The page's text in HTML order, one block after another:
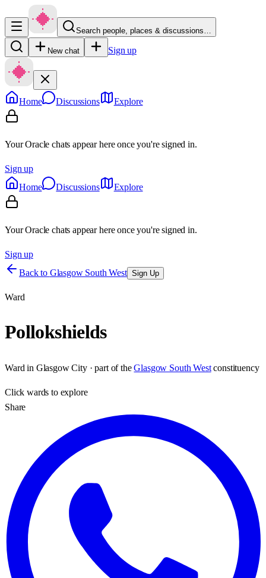
Search people, places & discussions…
New chat Sign up
Home Discussions Explore
Your Oracle chats appear here once you're signed in.
Sign up
Home
Discussions Explore
Your Oracle chats appear here once you're signed in.
Sign up
Back to Glasgow South West Sign Up
Ward
Pollokshields
Ward in Glasgow City· part of the Glasgow South West constituency
Clickwards to explore
Share